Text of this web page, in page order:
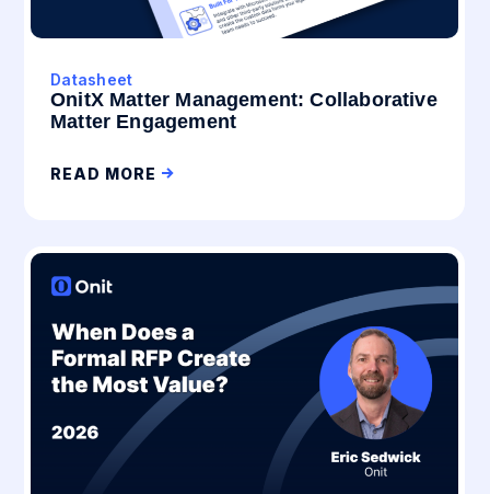
Datasheet
OnitX Matter Management: Collaborative
Matter Engagement
READ MORE